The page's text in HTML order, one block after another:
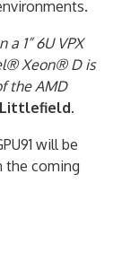
a 1” 6U VPX
Xeon® D is
the AMD
.
will be
the coming